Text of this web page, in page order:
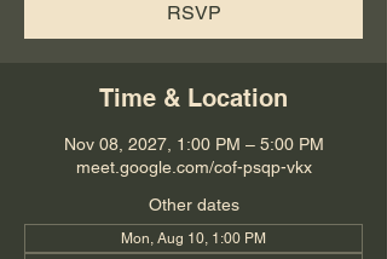
RSVP
Time & Location
Nov 08, 2027, 1:00 PM – 5:00 PM
meet.google.com/cof-psqp-vkx
Other dates
Mon, Aug 10, 1:00 PM